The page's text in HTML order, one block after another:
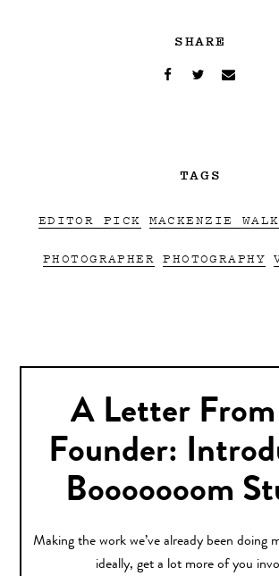
SHARE
TAGS
EDITOR PICK MACKENZIE
PHOTOGRAPHER PHOTOGRAPHY
A Letter
Founder:
Booooooom
Making the work we’ve already been doing
ideally, get a lot more of you